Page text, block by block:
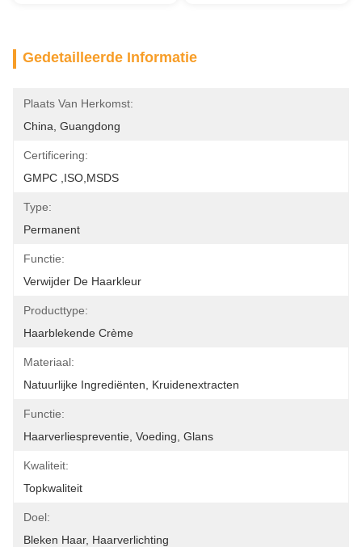
Gedetailleerde Informatie
Plaats Van Herkomst:
China, Guangdong
Certificering:
GMPC ,ISO,MSDS
Type:
Permanent
Functie:
Verwijder De Haarkleur
Producttype:
Haarblekende Crème
Materiaal:
Natuurlijke Ingrediënten, Kruidenextracten
Functie:
Haarverliespreventie, Voeding, Glans
Kwaliteit:
Topkwaliteit
Doel:
Bleken Haar, Haarverlichting